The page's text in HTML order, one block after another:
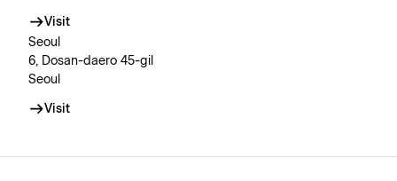
Visit
Seoul
6, Dosan-daero 45-gil
Seoul
Visit